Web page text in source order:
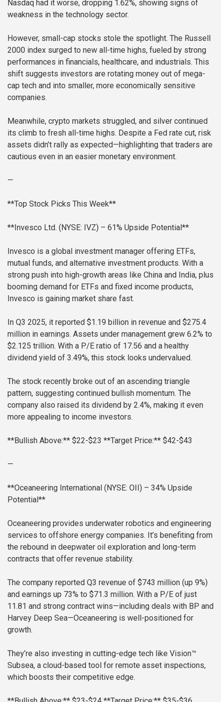
Nasdaq had it worse, dropping 1.62%, showing signs of
weakness in the technology sector.
However, small-cap stocks stole the spotlight. The Russell
2000 index surged to new all-time highs, fueled by strong
performances in financials, healthcare, and industrials. This
shift suggests investors are rotating money out of mega-
cap tech and into smaller, more economically sensitive
companies.
Meanwhile, crypto markets struggled, and silver continued
its climb to fresh all-time highs. Despite a Fed rate cut, risk
assets didn’t rally as expected—highlighting that traders are
cautious even in an easier monetary environment.
—
**Top Stock Picks This Week**
**Invesco Ltd. (NYSE: IVZ) – 61% Upside Potential**
Invesco is a global investment manager offering ETFs,
mutual funds, and alternative investment products. With a
strong push into high-growth areas like China and India, plus
booming demand for ETFs and fixed income products,
Invesco is gaining market share fast.
In Q3 2025, it reported $1.19 billion in revenue and $275.4
million in earnings. Assets under management grew 6.2% to
$2.125 trillion. With a P/E ratio of 17.56 and a healthy
dividend yield of 3.49%, this stock looks undervalued.
The stock recently broke out of an ascending triangle
pattern, suggesting continued bullish momentum. The
company also raised its dividend by 2.4%, making it even
more appealing to income investors.
**Bullish Above:** $22-$23 **Target Price:** $42-$43
—
**Oceaneering International (NYSE: OII) – 34% Upside
Potential**
Oceaneering provides underwater robotics and engineering
services to offshore energy companies. It’s benefiting from
the rebound in deepwater oil exploration and long-term
contracts that offer revenue stability.
The company reported Q3 revenue of $743 million (up 9%)
and earnings up 73% to $71.3 million. With a P/E of just
11.81 and strong contract wins—including deals with BP and
Harvey Deep Sea—Oceaneering is well-positioned for
growth.
They’re also investing in cutting-edge tech like Vision™
Subsea, a cloud-based tool for remote asset inspections,
which boosts their competitive edge.